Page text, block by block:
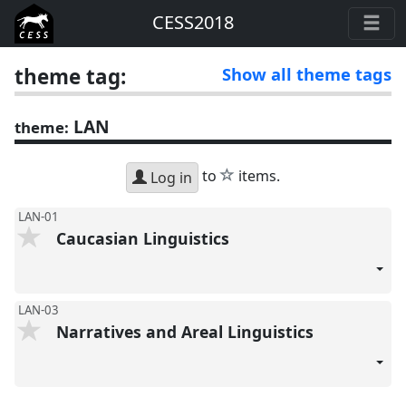
CESS2018
theme tag: Show all theme tags
theme: LAN
Log in to star
items.
LAN-01
Caucasian Linguistics
LAN-03
Narratives and Areal Linguistics